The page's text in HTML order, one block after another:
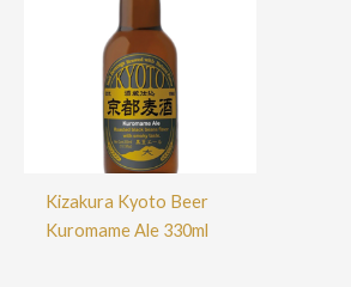
Kizakura Kyoto Beer
Kuromame Ale 330ml